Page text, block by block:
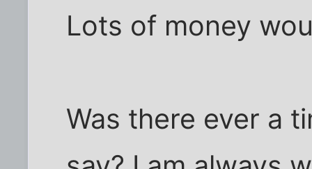
Lots of money
Was there ever a